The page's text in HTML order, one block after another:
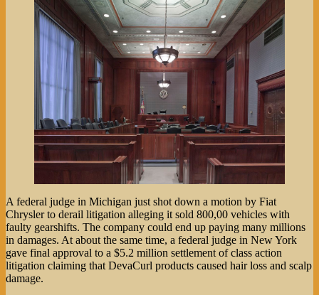
A federal judge in Michigan just shot down a motion by Fiat
Chrysler to derail litigation alleging it sold 800,00 vehicles with
faulty gearshifts. The company could end up paying many millions
in damages. At about the same time, a federal judge in New York
gave final approval to a $5.2 million settlement of class action
litigation claiming that DevaCurl products caused hair loss and scalp
damage.